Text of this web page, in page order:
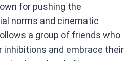
for pushing the
norms and cinematic
a group of friends who
inhibitions and embrace their